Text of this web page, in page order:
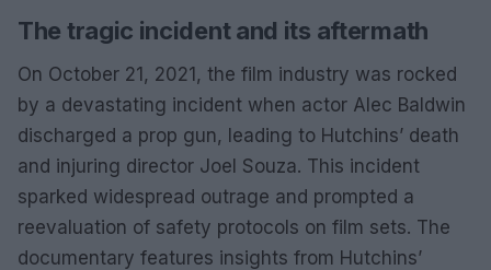
The tragic incident and its aftermath
On October 21, 2021, the film industry was rocked
by a devastating incident when actor Alec Baldwin
discharged a prop gun, leading to Hutchins’ death
and injuring director Joel Souza. This incident
sparked widespread outrage and prompted a
reevaluation of safety protocols on film sets. The
documentary features insights from Hutchins’